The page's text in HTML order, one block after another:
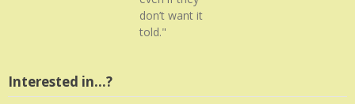
don’t want it
told."
Interested in…?